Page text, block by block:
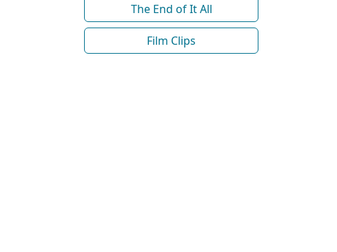
The End of It All
Film Clips